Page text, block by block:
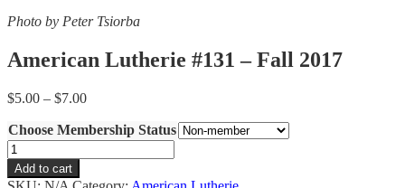
Photo by Peter Tsiorba
American Lutherie #131 – Fall 2017
$5.00 – $7.00Price
$5.00
through
$7.00
Choose Membership Status
American
Lutherie
#131
Add to cart